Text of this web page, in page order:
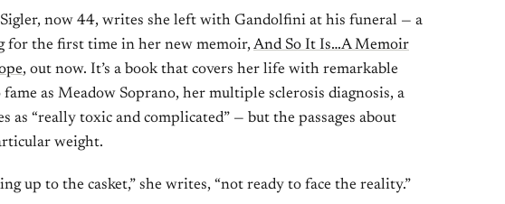
now 44, writes she left with Gandolfini at his funeral — a
for the first time in her new memoir,And So It Is…A Memoir
, out now. It’s a book that covers her life with remarkable
as Meadow Soprano, her multiple sclerosis diagnosis, a
as “really toxic and complicated” — but the passages about
weight.
up to the casket,” she writes, “not ready to face the reality.”